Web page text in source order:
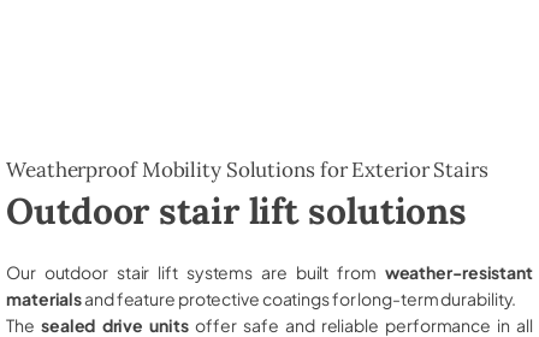
Weatherproof Mobility Solutions for Exterior Stairs
Outdoor stair lift solutions
Our outdoor stair lift systems are built from weather-resistant
materialsand feature protective coatings for long-term durability.
The sealed drive unitsoffer safe and reliable performance in all